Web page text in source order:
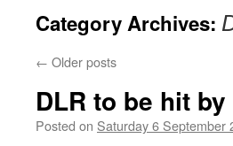
Category Archives:
← Older posts
DLR to be hit
Posted on Saturday 6 September